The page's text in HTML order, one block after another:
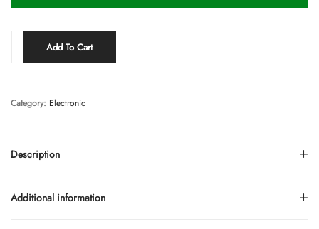
Add To Cart
Description
Additional information
Category: Electronic